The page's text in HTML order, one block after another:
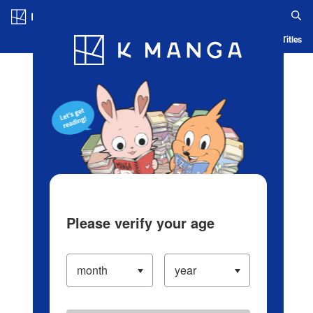
Blog App Ranking History Serialized Titles
Please verify your age